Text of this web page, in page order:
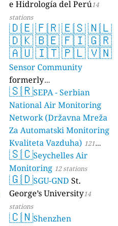
e Hidrología del Perú14
stations
🇩🇪🇫🇷🇪🇸🇳🇱
🇩🇰🇧🇪🇫🇮🇬🇷
🇦🇺🇮🇹🇵🇱🇻🇳
Sensor Community
formerly
luftdaten.info35819 stations
🇸🇷SEPA - Serbian
National Air Monitoring
Network (Državna Mreža
Za Automatski Monitoring
Kvaliteta Vazduha) 121
stations
🇸🇨Seychelles Air
Monitoring 12 stations
🇬🇩SGU-GND St.
George’s University14
stations
🇨🇳Shenzhen